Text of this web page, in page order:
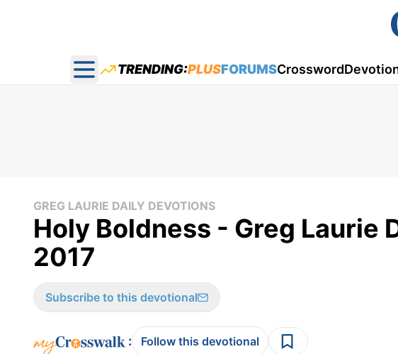
Open main menu
TRENDING:PLUSFORUMSCrossword
GREG LAURIE DAILY DEVOTIONS
Holy Boldness - Greg Laurie
2017
Subscribe to this devotional
: Follow this devotional